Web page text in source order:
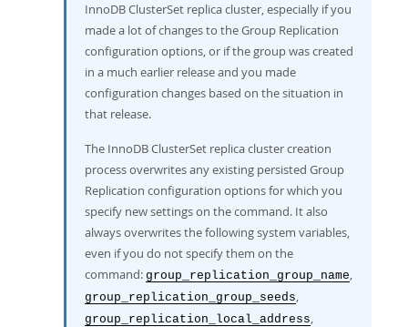
InnoDB ClusterSet replica cluster, especially if you
made a lot of changes to the Group Replication
configuration options, or if the group was created
in a much earlier release and you made
configuration changes based on the situation in
that release.
The InnoDB ClusterSet replica cluster creation
process overwrites any existing persisted Group
Replication configuration options for which you
specify new settings on the command. It also
always overwrites the following system variables,
even if you do not specify them on the
command: group_replication_group_name,
group_replication_group_seeds,
group_replication_local_address,